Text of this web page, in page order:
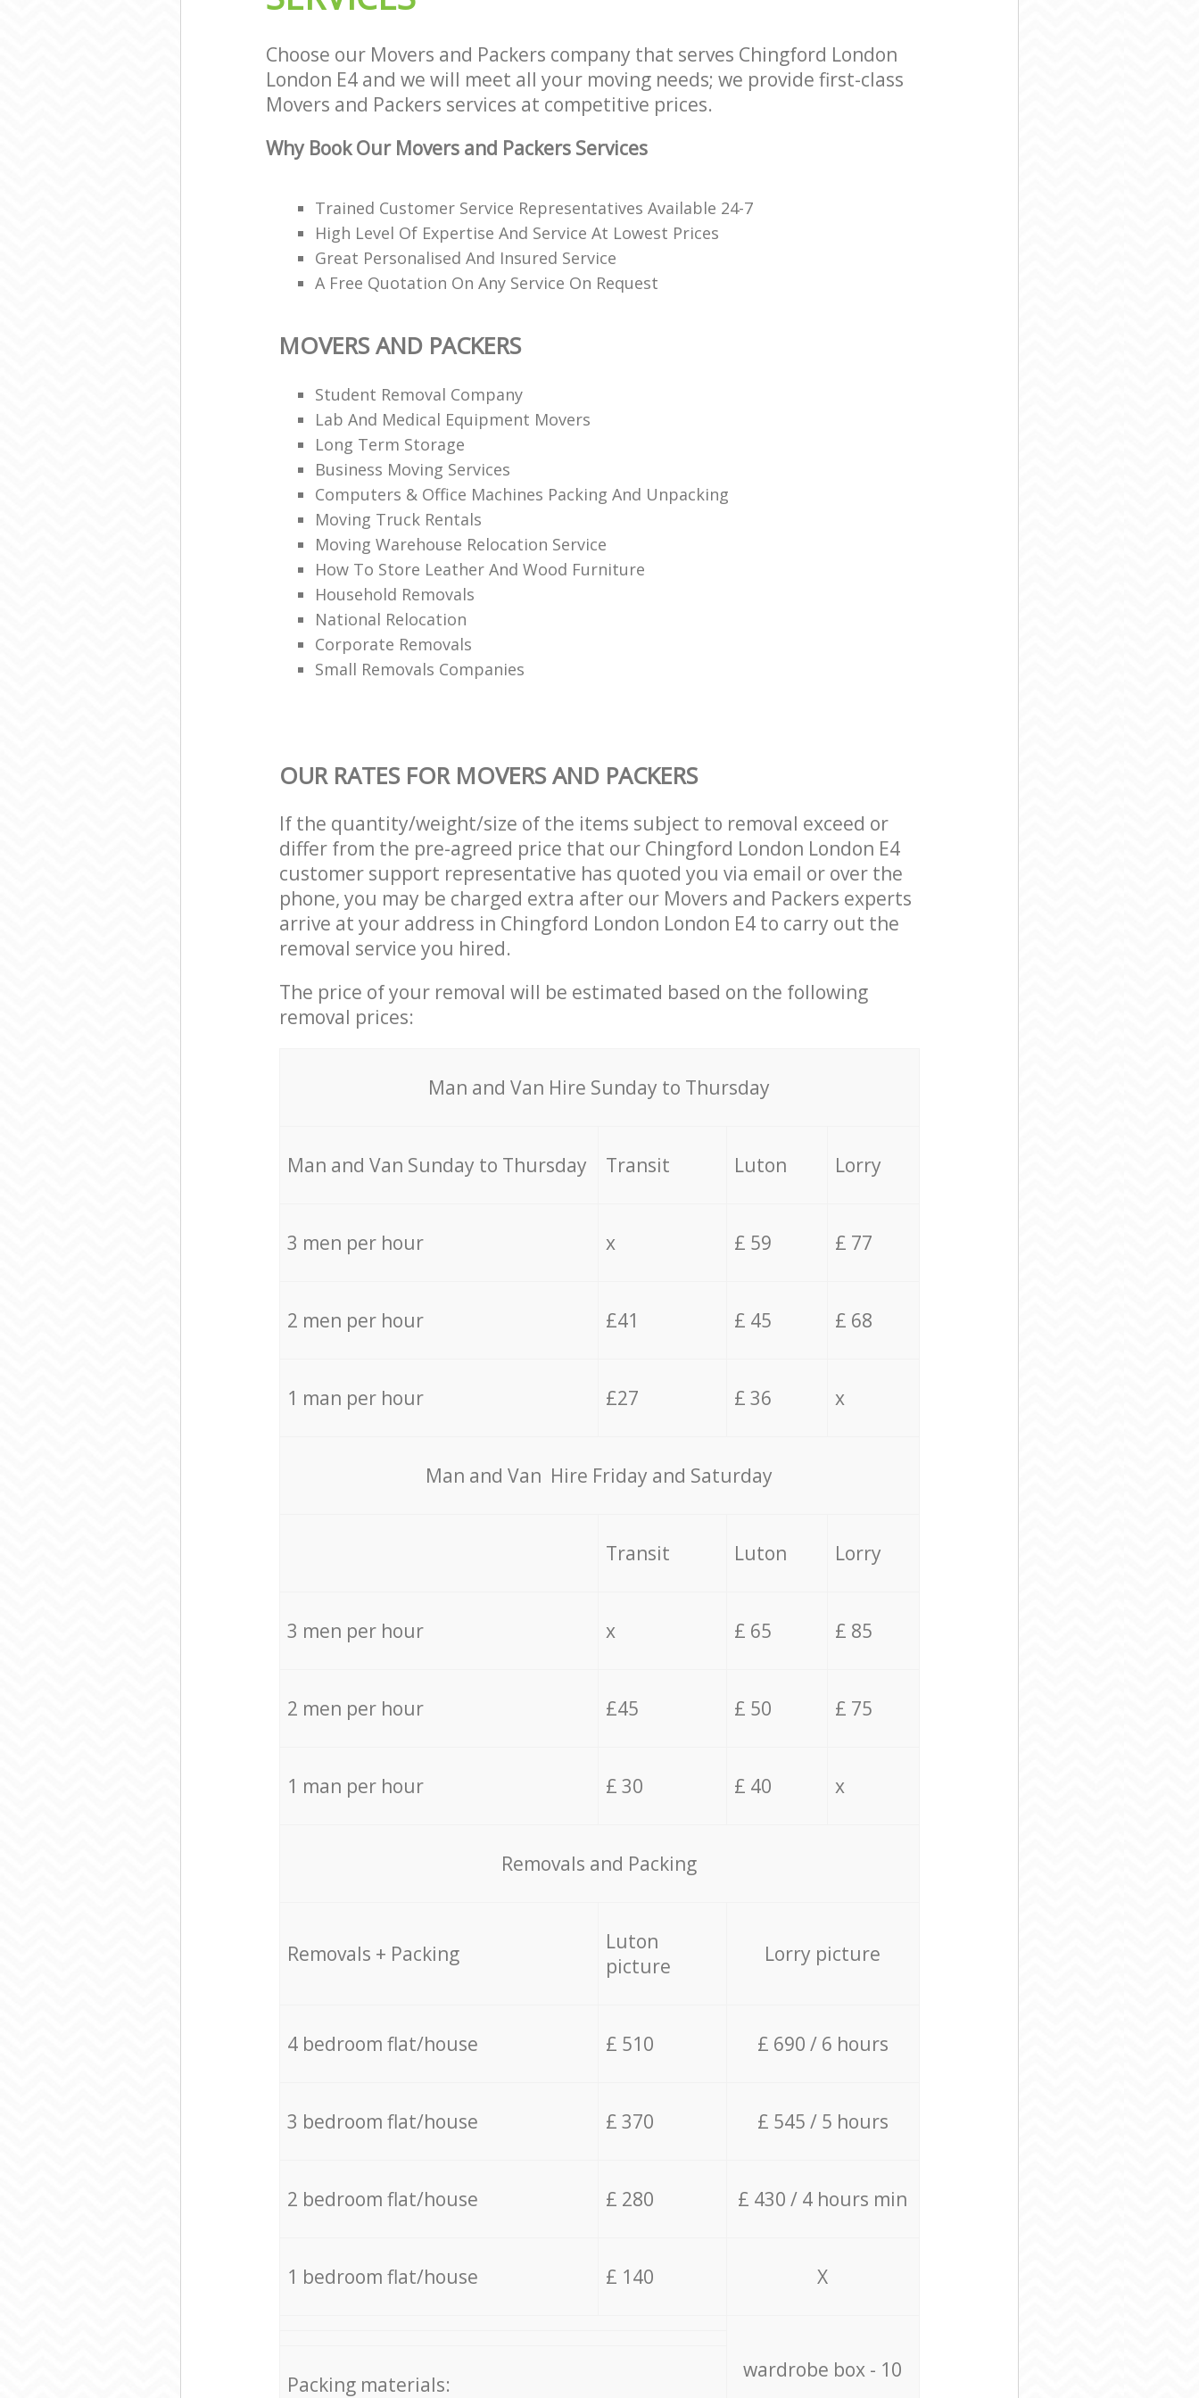
Choose our Movers and Packers company that serves Chingford London
London E4 and we will meet all your moving needs; we provide first-class
Movers and Packers services at competitive prices.
Why Book Our Movers and Packers Services
Trained Customer Service Representatives Available 24-7
High Level Of Expertise And Service At Lowest Prices
Great Personalised And Insured Service
A Free Quotation On Any Service On Request
MOVERS AND PACKERS
Student Removal Company
Lab And Medical Equipment Movers
Long Term Storage
Business Moving Services
Computers & Office Machines Packing And Unpacking
Moving Truck Rentals
Moving Warehouse Relocation Service
How To Store Leather And Wood Furniture
Household Removals
National Relocation
Corporate Removals
Small Removals Companies
OUR RATES FOR MOVERS AND PACKERS
If the quantity/weight/size of the items subject to removal exceed or
differ from the pre-agreed price that our Chingford London London E4
customer support representative has quoted you via email or over the
phone, you may be charged extra after our Movers and Packers experts
arrive at your address in Chingford London London E4 to carry out the
removal service you hired.
The price of your removal will be estimated based on the following
removal prices:
Мan аnd Van Hire Sunday to Thursday
Мan аnd Van Sunday to Thursday Transit Luton Lorry
3 men per hour x £ 59 £ 77
2 men per hour £41 £ 45 £ 68
1 man per hour £27 £ 36 x
Мan аnd Van Hire Friday and Saturday
Transit Luton Lorry
3 men per hour x £ 65 £ 85
2 men per hour £45 £ 50 £ 75
1 man per hour £ 30 £ 40 x
Removals and Packing
Removals + Packing
Luton
picture
Lorry picture
4 bedroom flat/house £ 510 £ 690 / 6 hours
3 bedroom flat/house £ 370 £ 545 / 5 hours
2 bedroom flat/house £ 280 £ 430 / 4 hours min
1 bedroom flat/house £ 140 X
wardrobe box - 10
Packing materials: